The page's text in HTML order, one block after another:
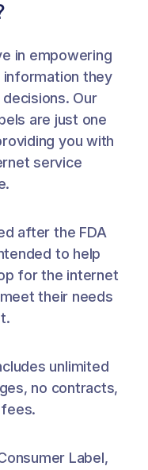
in empowering
they
Our
are just one
you with
service
after the FDA
to help
for the internet
their needs
unlimited
no contracts,
Label,